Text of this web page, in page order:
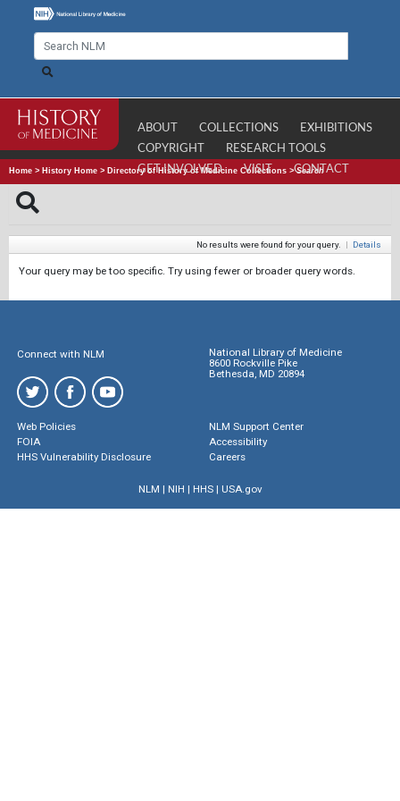
ABOUT COLLECTIONS
EXHIBITIONS
COPYRIGHT
RESEARCH TOOLS
GET INVOLVED
VISIT CONTACT
Home > History Home > Directory of History of Medicine Collections >Search
No results were found for your query. | Details
Your query may be too specific. Try using fewer or broader query words.
Connect with NLM
National Library of Medicine
8600 Rockville Pike
Bethesda, MD 20894
Web Policies
FOIA
HHS Vulnerability Disclosure
NLM Support Center
Accessibility
Careers
NLM | NIH | HHS| USA.gov